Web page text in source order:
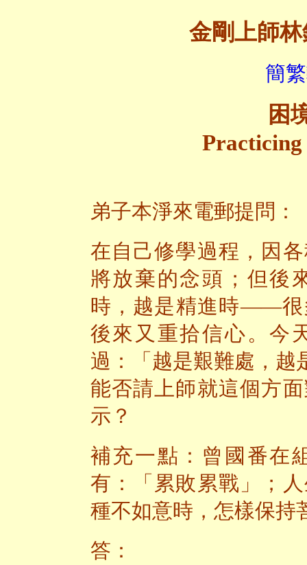
金剛上師
簡
困
弟子本淨來電郵提問：
在自己修學過程，因
將放棄的念頭；但後
時，越是精進時——很
後來又重拾信心。今
過：「越是艱難處，越
能否請上師就這個方
示？
補充一點：曾國番在
有：「累敗累戰」；
種不如意時，怎樣保持
答：